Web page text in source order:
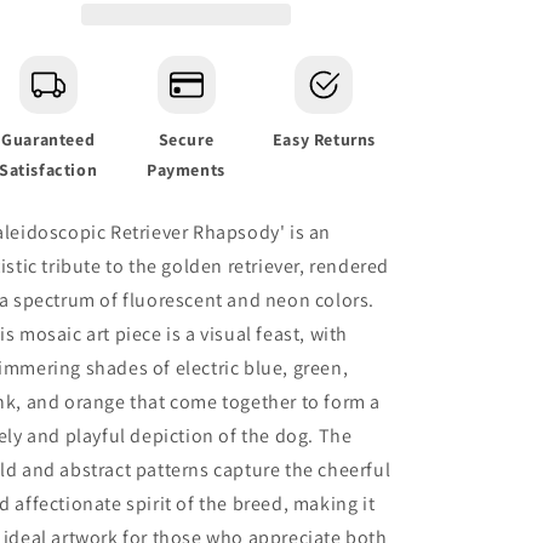
Guaranteed
Satisfaction
Secure
Payments
Easy Returns
Retriever Rhapsody' is an
tribute to the golden retriever, rendered
spectrum of fluorescent and neon colors.
mosaic art piece is a visual feast, with
shades of electric blue, green,
and orange that come together to form a
and playful depiction of the dog. The
and abstract patterns capture the cheerful
affectionate spirit of the breed, making it